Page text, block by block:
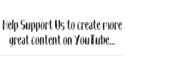
Help Support Us to create more
great content on YouTube...